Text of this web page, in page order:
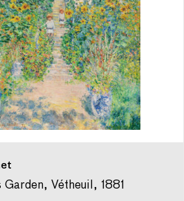
Garden, Vétheuil, 1881